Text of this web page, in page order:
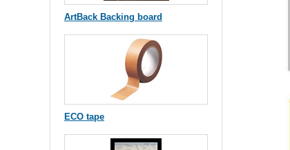
ArtBack Backing board
ECO tape